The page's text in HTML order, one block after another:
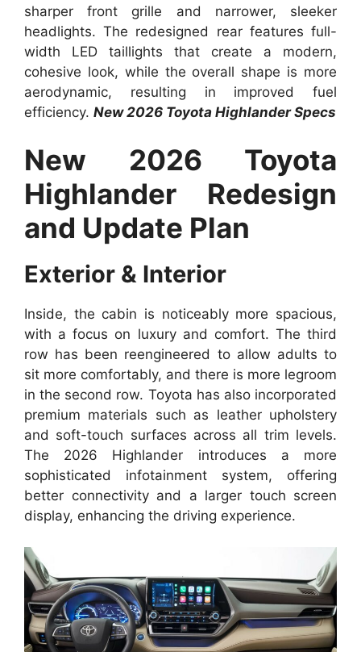
sharper front grille and narrower, sleeker
headlights. The redesigned rear features full-
width LED taillights that create a modern,
cohesive look, while the overall shape is more
aerodynamic, resulting in improved fuel
efficiency. New 2026 Toyota Highlander Specs
New 2026 Toyota
Highlander Redesign
and Update Plan
Exterior & Interior
Inside, the cabin is noticeably more spacious,
with a focus on luxury and comfort. The third
row has been reengineered to allow adults to
sit more comfortably, and there is more legroom
in the second row. Toyota has also incorporated
premium materials such as leather upholstery
and soft-touch surfaces across all trim levels.
The 2026 Highlander introduces a more
sophisticated infotainment system, offering
better connectivity and a larger touch screen
display, enhancing the driving experience.